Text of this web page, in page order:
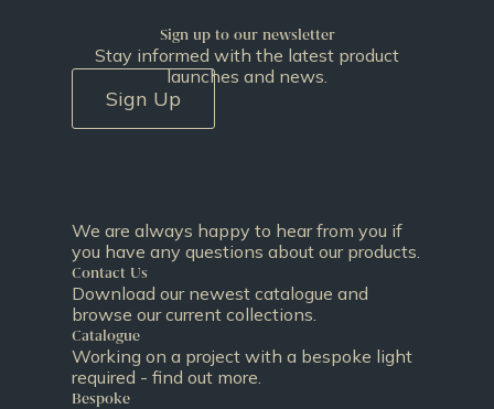
Sign up to our newsletter
Stay informed with the latest product
launches and news.
Sign Up
We are always happy to hear from you if
you have any questions about our products.
Contact Us
Download our newest catalogue and
browse our current collections.
Catalogue
Working on a project with a bespoke light
required - find out more.
Bespoke